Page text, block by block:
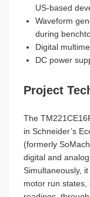
US-based
Waveform
during
Digital
DC power
Project
The
in Schneider’s
(formerly
digital and
Simultaneously,
motor run states,